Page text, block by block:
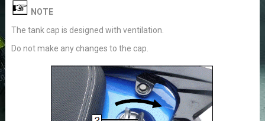
NOTE
The tank cap is designed with ventilation.
Do not make any changes to the cap.